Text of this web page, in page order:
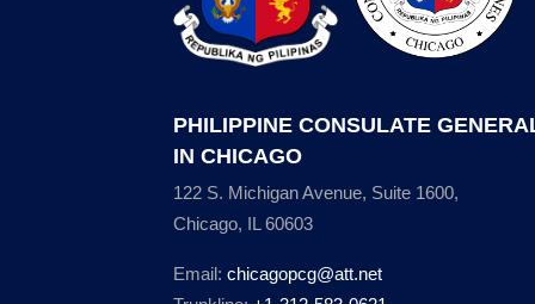
PHILIPPINE CONSULATE
IN CHICAGO
122 S. Michigan Avenue, Suite 1600,
Chicago, IL 60603
Email: chicagopcg@att.net